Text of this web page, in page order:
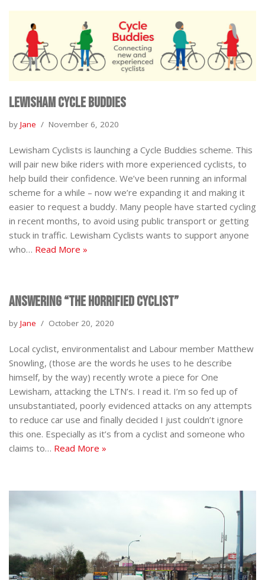
Lewisham Cycle Buddies
by Jane November 6, 2020
Lewisham Cyclists is launching a Cycle Buddies scheme. This
will pair new bike riders with more experienced cyclists, to
help build their confidence. We’ve been running an informal
scheme for a while – now we’re expanding it and making it
easier to request a buddy. Many people have started cycling
in recent months, to avoid using public transport or getting
stuck in traffic. Lewisham Cyclists wants to support anyone
who… Read More »
Answering “The Horrified Cyclist”
by Jane October 20, 2020
Local cyclist, environmentalist and Labour member Matthew
Snowling, (those are the words he uses to he describe
himself, by the way) recently wrote a piece for One
Lewisham, attacking the LTN’s. I read it. I’m so fed up of
unsubstantiated, poorly evidenced attacks on any attempts
to reduce car use and finally decided I just couldn’t ignore
this one. Especially as it’s from a cyclist and someone who
claims to… Read More »